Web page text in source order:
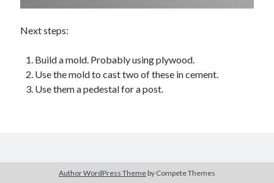
Next steps:
Build a mold. Probably using plywood.
Use the mold to cast two of these in cement.
Use them a pedestal for a post.
Author WordPress Theme by Compete Themes